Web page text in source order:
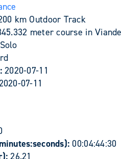
km Outdoor Track
meter course in
Solo
2020-07-11
07-11
00:04:44:30
26.21